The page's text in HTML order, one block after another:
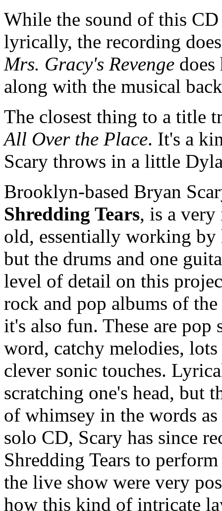
While the sound of this
lyrically, the recording
Mrs. Gracy's Revenge
along with the musical
The closest thing to a title
All Over the Place. It's a
Scary throws in a little
Brooklyn-based Bryan
Shredding Tears, is a very
old, essentially working
but the drums and one
level of detail on this
rock and pop albums of
it's also fun. These are pop
word, catchy melodies,
clever sonic touches.
scratching one's head, but
of whimsey in the words
solo CD, Scary has since
Shredding Tears to
the live show were very
how this kind of intricate